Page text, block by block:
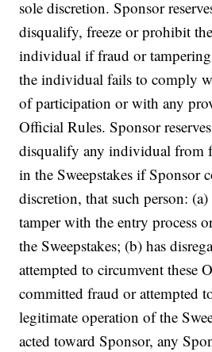
sole discretion. Sponsor
disqualify, freeze or prohibit
individual if fraud or
the individual fails to comply
of participation or with any
Official Rules. Sponsor
disqualify any individual from
in the Sweepstakes if Sponsor
discretion, that such person:
tamper with the entry process
the Sweepstakes; (b) has
attempted to circumvent these
committed fraud or attempted
legitimate operation of the
acted toward Sponsor, any